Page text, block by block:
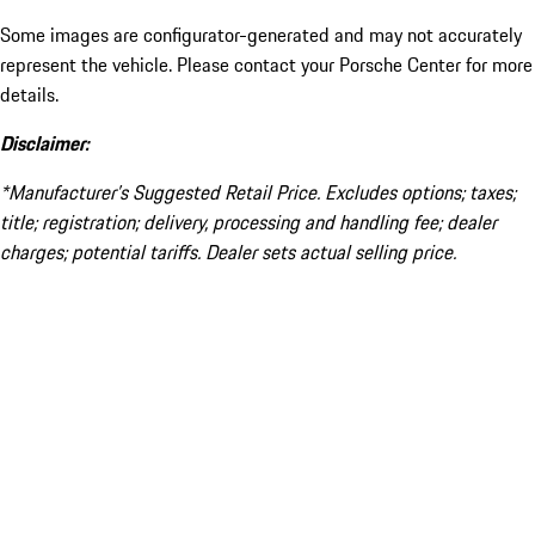
Some images are configurator-generated and may not accurately
represent the vehicle. Please contact your Porsche Center for more
details.
Disclaimer:
*Manufacturer’s Suggested Retail Price. Excludes options; taxes;
title; registration; delivery, processing and handling fee; dealer
charges; potential tariffs. Dealer sets actual selling price.